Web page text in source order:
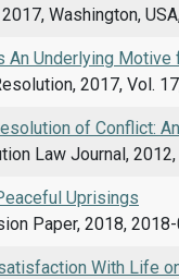
Washington,
An Underlying
2017, Vol.
of Conflict:
Law Journal,
Uprisings
Paper, 2018,
With Life